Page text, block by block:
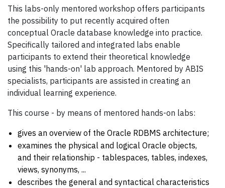
This labs-only mentored workshop offers participants
the possibility to put recently acquired often
conceptual Oracle database knowledge into practice.
Specifically tailored and integrated labs enable
participants to extend their theoretical knowledge
using this 'hands-on' lab approach. Mentored by ABIS
specialists, participants are assisted in creating an
individual learning experience.
This course - by means of mentored hands-on labs:
gives an overview of the Oracle RDBMS architecture;
examines the physical and logical Oracle objects,
and their relationship - tablespaces, tables, indexes,
views, synonyms, ...
describes the general and syntactical characteristics